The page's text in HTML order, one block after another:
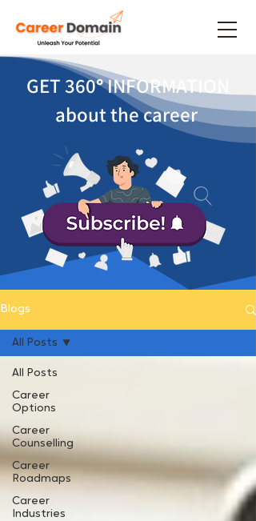
GET 360°INFORMATION
about the career
Blogs
All Posts
Career
Options
Career
Counselling
Career
Roadmaps
Career
Industries
All Posts